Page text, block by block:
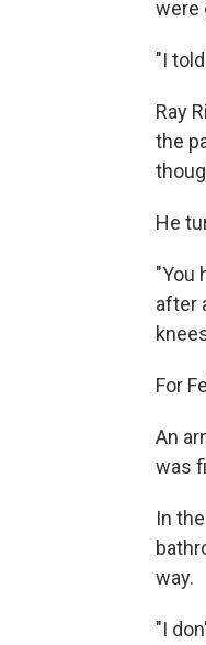
were
"I
Ray
the
He
"You
after
For
An
was
In
way.
"I